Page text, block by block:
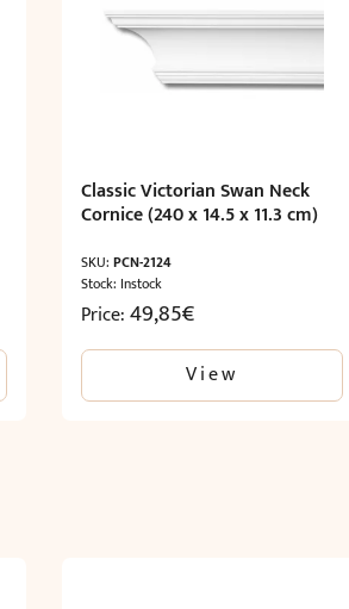
Classic Victorian Swan Neck
Cornice (240 x 14.5 x 11.3 cm)
SKU:PCN-2124
Stock: Instock
Price:49,85€
View